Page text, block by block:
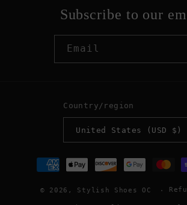
Subscribe to our
Email
Country/region
United States (USD $)
Payment
methods
© 2026, Stylish Shoes OC